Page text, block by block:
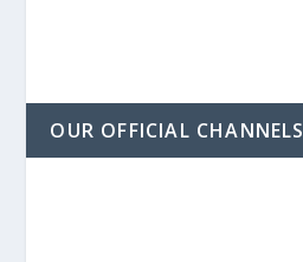
OUR OFFICIAL CHANNELS